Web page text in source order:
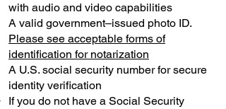
with audio and video capabilities
A valid government–issued photo ID.
Please see acceptable forms of
identification for notarization
A U.S. social security number for secure
identity verification
If you do not have a Social Security